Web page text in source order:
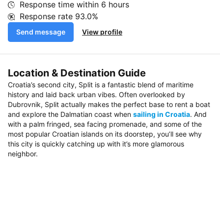
Response time within 6 hours
Response rate 93.0%
Send message View profile
Location & Destination Guide
Croatia’s second city, Split is a fantastic blend of maritime
history and laid back urban vibes. Often overlooked by
Dubrovnik, Split actually makes the perfect base to rent a boat
and explore the Dalmatian coast when sailing in Croatia. And
with a palm fringed, sea facing promenade, and some of the
most popular Croatian islands on its doorstep, you’ll see why
this city is quickly catching up with it’s more glamorous
neighbor.